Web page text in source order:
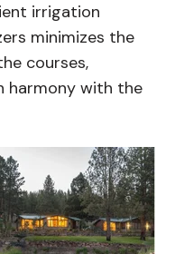
irrigation
minimizes the
courses,
harmony with the